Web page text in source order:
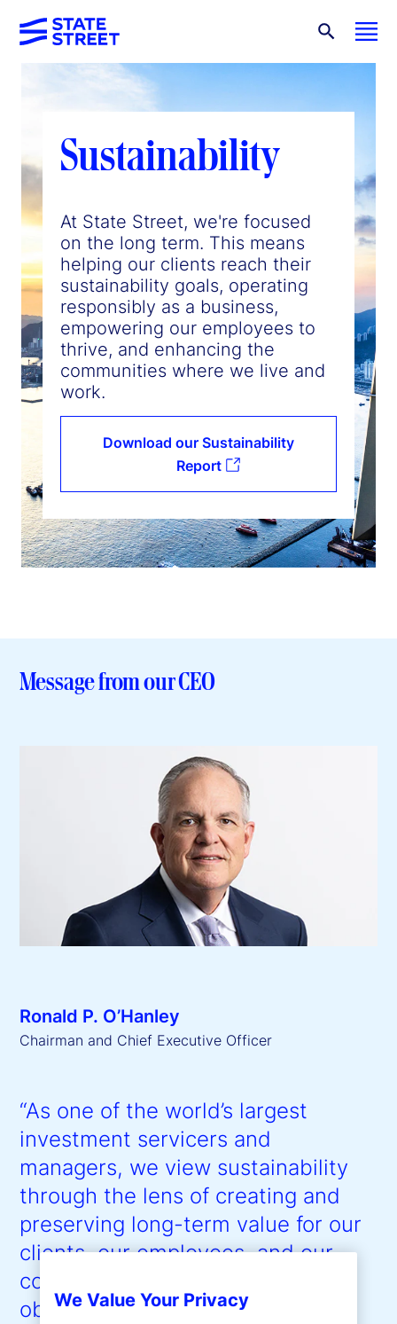
Sustainability
At State Street, we're focused
on the long term. This means
helping our clients reach their
sustainability goals, operating
responsibly as a business,
empowering our employees to
thrive, and enhancing the
communities where we live and
work.
Download our Sustainability
Report
Message from our CEO
Ronald P. O’Hanley
Chairman and Chief Executive Officer
“As one of the world’s largest
investment servicers and
managers, we view sustainability
through the lens of creating and
preserving long-term value for our
clients, our employees, and our
communities, with the ultimate
objective of driving shareholder
We Value Your Privacy